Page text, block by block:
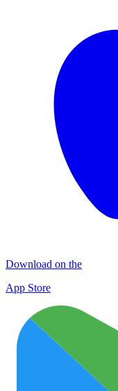
Download on the
App Store